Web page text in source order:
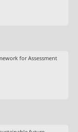
for Assessment